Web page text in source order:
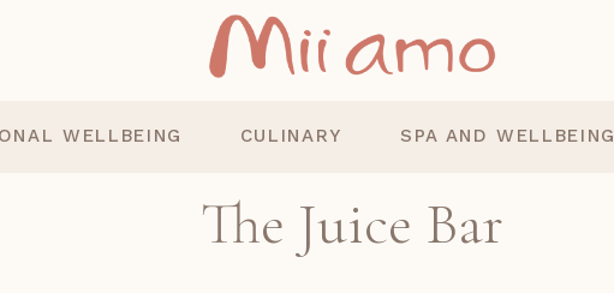
WELLBEING CULINARY SPA AND WELLBEING
The Juice Bar